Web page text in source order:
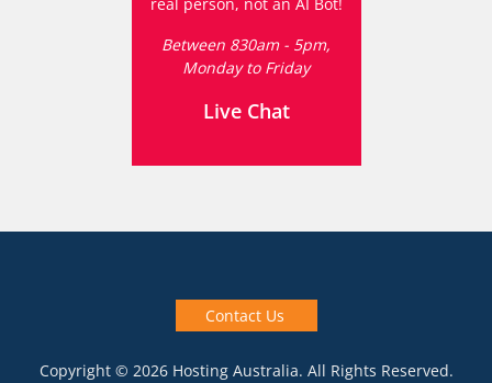
Between 830am - 5pm,
Monday to Friday
Live Chat
Contact Us
Copyright © 2026 Hosting Australia. All Rights Reserved.